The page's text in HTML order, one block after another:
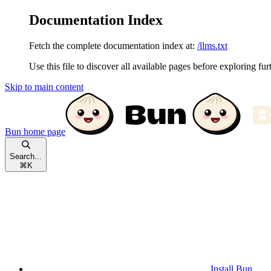
Documentation Index
Fetch the complete documentation index at: /llms.txt
Use this file to discover all available pages before exploring
Skip to main content
Bun home page
Search...
⌘ K
Install Bun